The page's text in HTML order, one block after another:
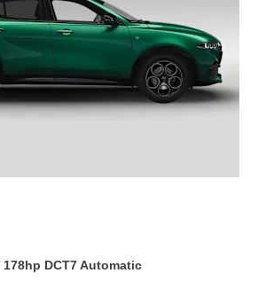
178hp DCT7 Automatic